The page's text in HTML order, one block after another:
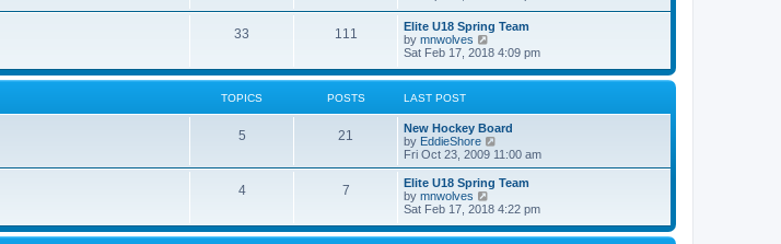
e
s
t
p
o
s
e
l
t
e
s
o
s
l
a
e
33 111
Elite U18 Spring Team
by mnwolves
i
w
e
l
a
t
e
s
p
s
Sat Feb 17, 2018 4:09 pm
TOPICS POSTS LAST POST
5 21
New Hockey Board
by EddieShore
i
e
w
h
l
Fri Oct 23, 2009 11:00 am
4 7
Elite U18 Spring Team
by mnwolves
i
w
Sat Feb 17, 2018 4:22 pm